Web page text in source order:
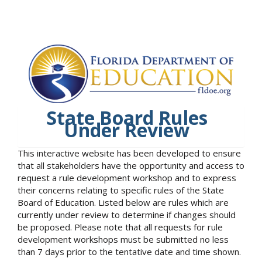
State Board Rules
Under Review
This interactive website has been developed to ensure
that all stakeholders have the opportunity and access to
request a rule development workshop and to express
their concerns relating to specific rules of the State
Board of Education. Listed below are rules which are
currently under review to determine if changes should
be proposed. Please note that all requests for rule
development workshops must be submitted no less
than 7 days prior to the tentative date and time shown.